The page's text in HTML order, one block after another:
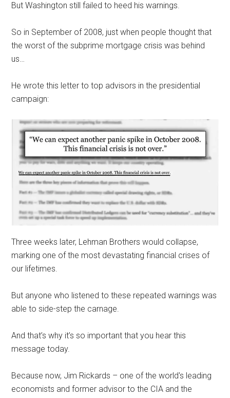
But Washington still failed to heed his warnings.
So in September of 2008, just when people thought that
the worst of the subprime mortgage crisis was behind
us…
He wrote this letter to top advisors in the presidential
campaign:
Three weeks later, Lehman Brothers would collapse,
marking one of the most devastating financial crises of
our lifetimes.
But anyone who listened to these repeated warnings was
able to side-step the carnage.
And that’s why it’s so important that you hear this
message today.
Because now, Jim Rickards – one of the world's leading
economists and former advisor to the CIA and the